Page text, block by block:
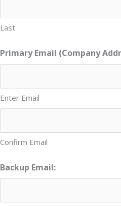
Last
Primary Email (Company
Enter Email
Confirm Email
Backup Email: